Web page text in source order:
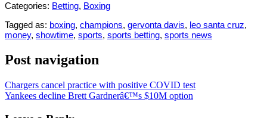
Categories: Betting, Boxing
Tagged as: boxing, champions, gervonta davis, leo santa cruz,
money, showtime, sports, sports betting, sports news
Post navigation
Chargers cancel practice with positive COVID test
Yankees decline Brett Gardnerâ€™s $10M option